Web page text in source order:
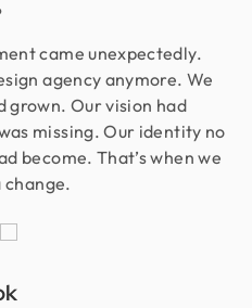
came unexpectedly.
agency anymore. We
grown. Our vision had
missing. Our identity no
become. That’s when we